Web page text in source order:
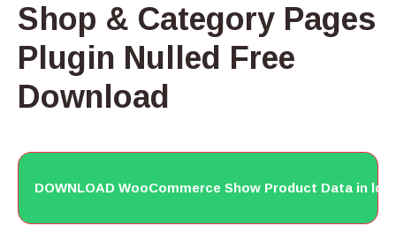
Shop & Category Pages
Plugin Nulled Free
Download
DOWNLOAD WooCommerce Show Product Data in